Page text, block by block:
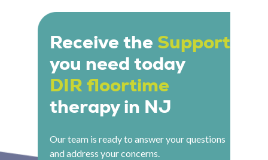
families the flexibility they need.
Receive the Support
you need today
DIR floortime
therapy in NJ
Our team is ready to answer your questions
and address your concerns.